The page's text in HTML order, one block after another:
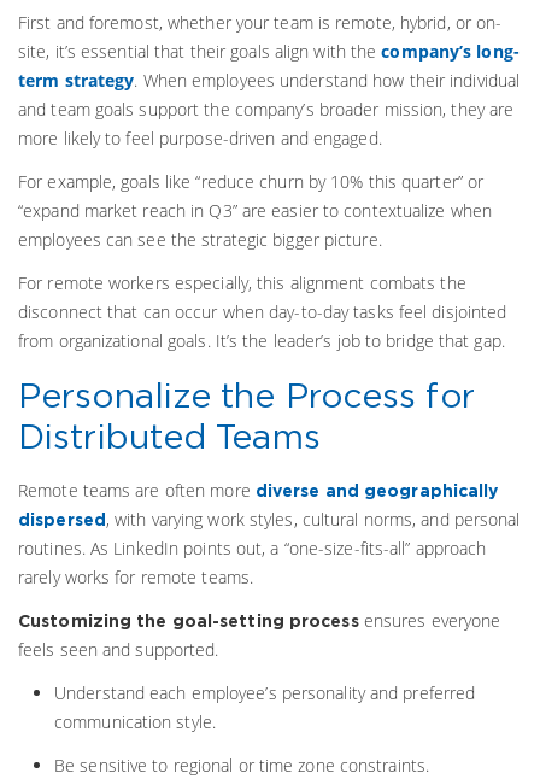
First and foremost, whether your team is remote, hybrid, or on-
site, it’s essential that their goals align with thecompany’s long-
term strategy. When employees understand how their individual
and team goals support the company’s broader mission, they are
more likely to feel purpose-driven and engaged.
For example, goals like “reduce churn by 10% this quarter” or
“expand market reach in Q3” are easier to contextualize when
employees can see the strategic bigger picture.
For remote workers especially, this alignment combats the
disconnect that can occur when day-to-day tasks feel disjointed
from organizational goals. It’s the leader’s job to bridge that gap.
Personalize the Process for
Distributed Teams
Remote teams are often more diverse and geographically
dispersed , with varying work styles, cultural norms, and personal
routines. As LinkedIn points out, a “one-size-fits-all” approach
rarely works for remote teams.
Customizing the goal-setting processensures everyone
feels seen and supported.
Understand each employee’s personality and preferred
communication style.
Be sensitive to regional or time zone constraints.